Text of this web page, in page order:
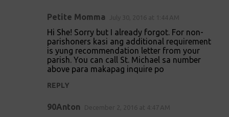
Petite Momma
Hi She! Sorry but I already forgot. For non-
parishoners kasi ang additional requirement
is yung recommendation letter from your
parish. You can call St. Michael sa number
above para makapag inquire po
REPLY
90Anton